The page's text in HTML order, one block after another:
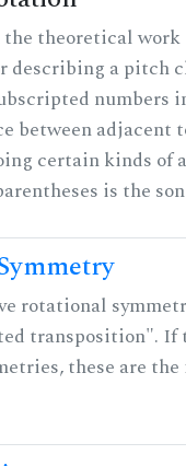
theoretical work
describing a pitch
numbers
between adjacent
certain kinds of
is the
rotational
transposition". If
these are